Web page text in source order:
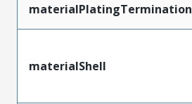
materialPlatingTermination
materialShell